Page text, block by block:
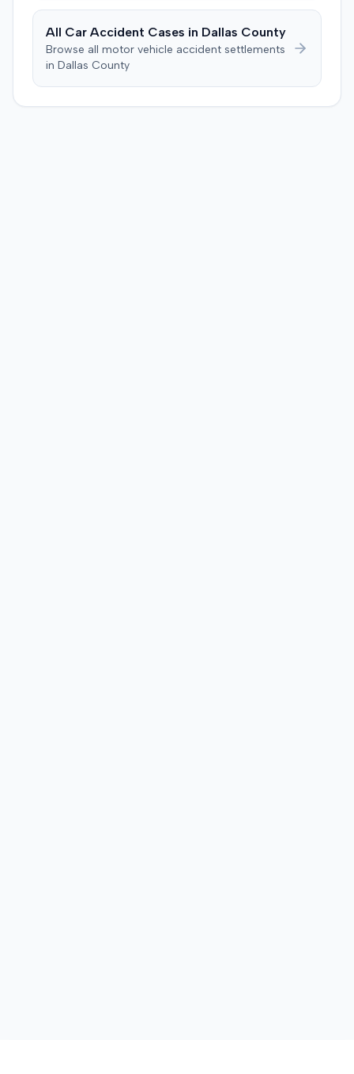
defendant. The plaintiff subsequently filed a motion for
directed verdict on liability and medical bills, and citing
improper tainting of proof and an error in seating a juror
excused for cause. The defendant countered the juror
objection was flawed and that the verdict aligned with
evidence. The motion remained pending.
All Car Accident Cases in Dallas County
Browse all motor vehicle accident settlements
in Dallas County